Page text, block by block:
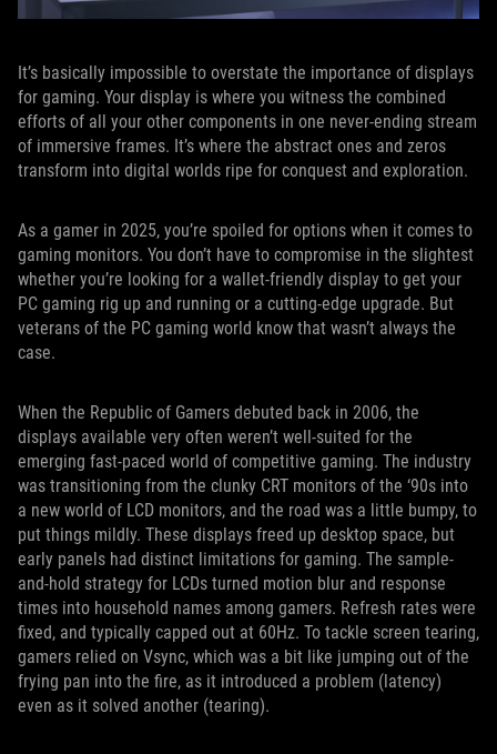
It’s basically impossible to overstate the importance of displays
for gaming. Your display is where you witness the combined
efforts of all your other components in one never-ending stream
of immersive frames. It’s where the abstract ones and zeros
transform into digital worlds ripe for conquest and exploration.
As a gamer in 2025, you’re spoiled for options when it comes to
gaming monitors. You don’t have to compromise in the slightest
whether you’re looking for a wallet-friendly display to get your
PC gaming rig up and running or a cutting-edge upgrade. But
veterans of the PC gaming world know that wasn’t always the
case.
When the Republic of Gamers debuted back in 2006, the
displays available very often weren’t well-suited for the
emerging fast-paced world of competitive gaming. The industry
was transitioning from the clunky CRT monitors of the ‘90s into
a new world of LCD monitors, and the road was a little bumpy, to
put things mildly. These displays freed up desktop space, but
early panels had distinct limitations for gaming. The sample-
and-hold strategy for LCDs turned motion blur and response
times into household names among gamers. Refresh rates were
fixed, and typically capped out at 60Hz. To tackle screen tearing,
gamers relied on Vsync, which was a bit like jumping out of the
frying pan into the fire, as it introduced a problem (latency)
even as it solved another (tearing).